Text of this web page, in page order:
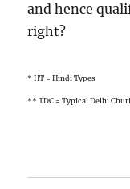
and hence
right?
* HT = Hindi Types
** TDC = Typical Delhi